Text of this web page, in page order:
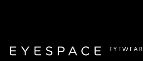
EYEWEAR